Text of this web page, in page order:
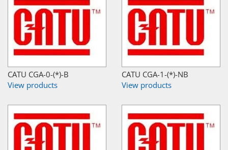
CATU CGA-0-(*)-B
View products
CATU CGA-1-(*)-NB
View products